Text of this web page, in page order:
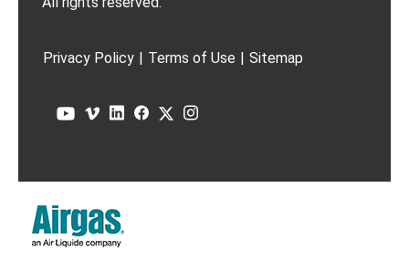
Privacy Policy | Terms of Use | Sitemap